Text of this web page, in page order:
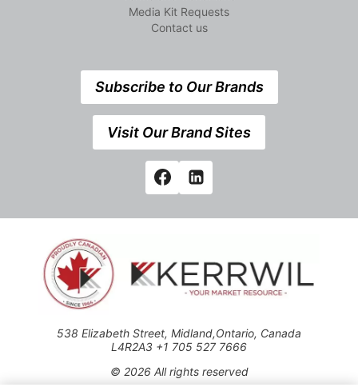
Media Kit Requests
Contact us
Subscribe to Our Brands
Visit Our Brand Sites
538 Elizabeth Street, Midland,Ontario, Canada
L4R2A3 +1 705 527 7666
© 2026 All rights reserved